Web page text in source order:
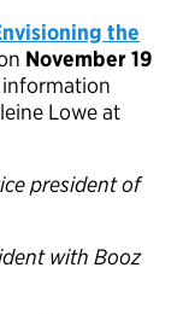
the
November 19
Lowe at
president of
with Booz